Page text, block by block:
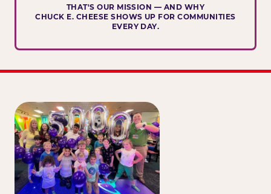
THAT'S OUR MISSION — AND WHY
CHUCK E. CHEESE SHOWS UP FOR COMMUNITIES
EVERY DAY.